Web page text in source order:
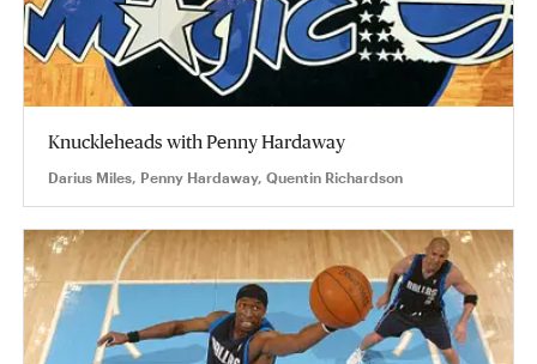
Knuckleheads with Penny Hardaway
Darius Miles, Penny Hardaway, Quentin Richardson